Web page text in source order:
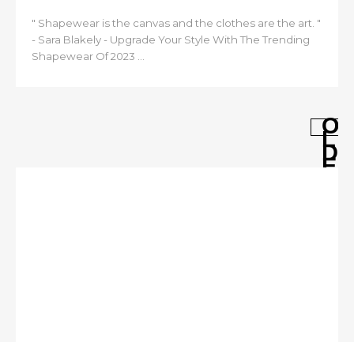
" Shapewear is the canvas and the clothes are the art. "
- Sara Blakely - Upgrade Your Style With The Trending
Shapewear Of 2023 ...
O
L
D
E